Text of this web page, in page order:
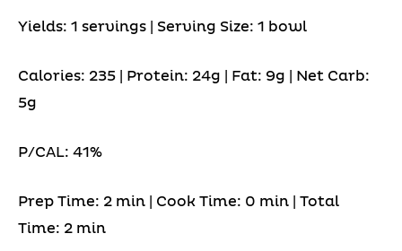
Yields: 1 servings | Serving Size: 1 bowl
Calories: 235 | Protein: 24g | Fat: 9g | Net Carb:
5g
P/CAL: 41%
Prep Time: 2 min | Cook Time: 0 min | Total
Time: 2 min